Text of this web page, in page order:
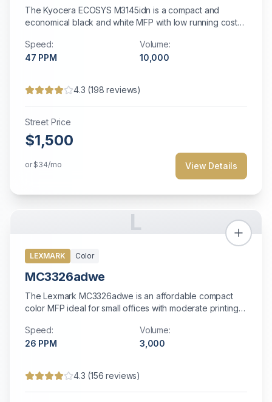
The Kyocera ECOSYS M3145idn is a compact and
economical black and white MFP with low running costs
Speed:
47 PPM
Volume:
10,000
4.3 (198 reviews)
Street Price
$1,500
or$34/mo View Details
L
LEXMARK Color
MC3326adwe
The Lexmark MC3326adwe is an affordable compact
color MFP ideal for small offices with moderate printing
Speed:
26 PPM
Volume:
3,000
4.3 (156 reviews)